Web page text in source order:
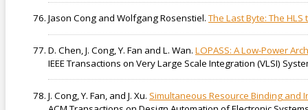
Jason Cong and Wolfgang Rosenstiel.The Last Byte: The
D. Chen, J. Cong, Y. Fan and L. Wan. LOPASS: A Low-Power
IEEE Transactions on Very Large Scale Integration (VLSI)
J. Cong, Y. Fan, and J. Xu. Simultaneous Resource Binding and